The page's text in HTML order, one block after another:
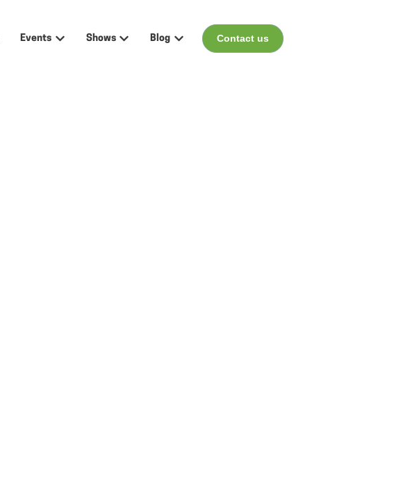
Events
Show submenu for Events
Shows
Show submenu for Shows
Blog
Show submenu for Blog
Contact us